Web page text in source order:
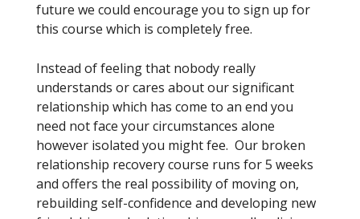
future we could encourage you to sign up for
this course which is completely free.
Instead of feeling that nobody really
understands or cares about our significant
relationship which has come to an end you
need not face your circumstances alone
however isolated you might fee. Our broken
relationship recovery course runs for 5 weeks
and offers the real possibility of moving on,
rebuilding self-confidence and developing new